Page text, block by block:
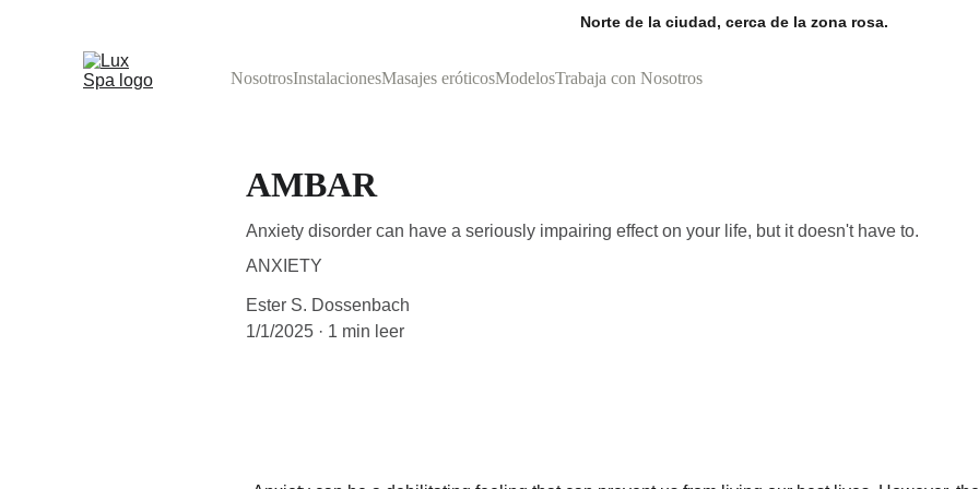
Norte de la ciudad, cerca de la zona rosa.
NosotrosInstalacionesMasajes eróticosModelosTrabaja con Nosotros
AMBAR
Anxiety disorder can have a seriously impairing effect on your life, but it doesn't have to.
ANXIETY
Ester S. Dossenbach
1/1/2025
1 min leer